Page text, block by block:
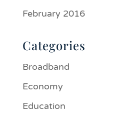
February 2016
Categories
Broadband
Economy
Education